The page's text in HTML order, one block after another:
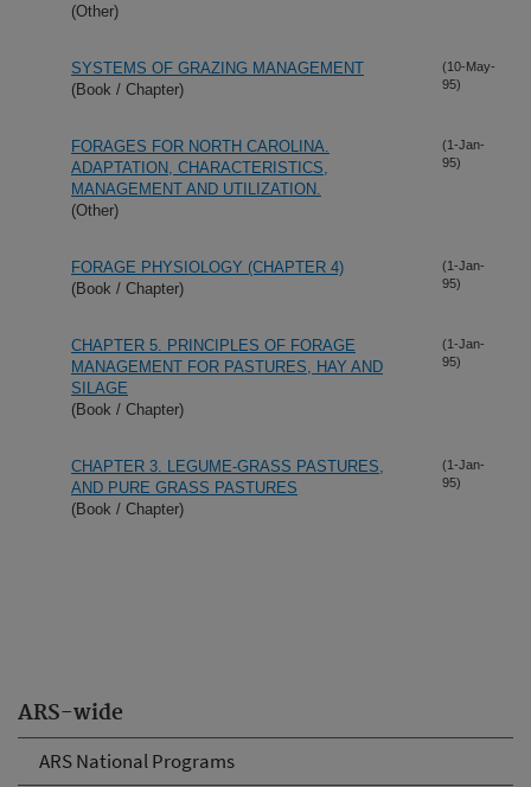
ARS-wide
ARS National Programs
(Other)
SYSTEMS OF GRAZING MANAGEMENT
(Book / Chapter)
(10-May-
95)
FORAGES FOR NORTH CAROLINA.
ADAPTATION, CHARACTERISTICS,
MANAGEMENT AND UTILIZATION.
(Other)
(1-Jan-
95)
FORAGE PHYSIOLOGY (CHAPTER 4)
(Book / Chapter)
(1-Jan-
95)
CHAPTER 5. PRINCIPLES OF FORAGE
MANAGEMENT FOR PASTURES, HAY AND
SILAGE
(Book / Chapter)
(1-Jan-
95)
CHAPTER 3. LEGUME-GRASS PASTURES,
AND PURE GRASS PASTURES
(Book / Chapter)
(1-Jan-
95)